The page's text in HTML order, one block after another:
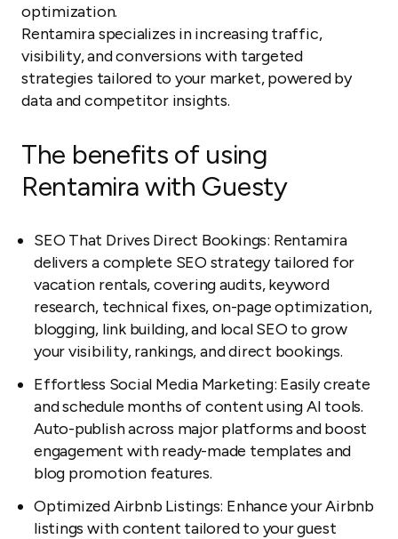
optimization.
Rentamira specializes in increasing traffic,
visibility, and conversions with targeted
strategies tailored to your market, powered by
data and competitor insights.
The benefits of using
Rentamira with Guesty
SEO That Drives Direct Bookings: Rentamira
delivers a complete SEO strategy tailored for
vacation rentals, covering audits, keyword
research, technical fixes, on-page optimization,
blogging, link building, and local SEO to grow
your visibility, rankings, and direct bookings.
Effortless Social Media Marketing: Easily create
and schedule months of content using AI tools.
Auto-publish across major platforms and boost
engagement with ready-made templates and
blog promotion features.
Optimized Airbnb Listings: Enhance your Airbnb
listings with content tailored to your guest